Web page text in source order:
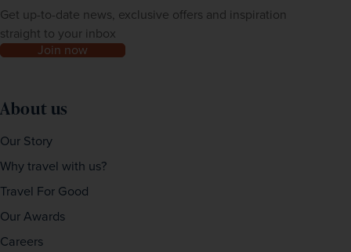
Get up-to-date news, exclusive offers and inspiration
straight to your inbox
Join now
About us
Our Story
Why travel with us?
Travel For Good
Our Awards
Careers